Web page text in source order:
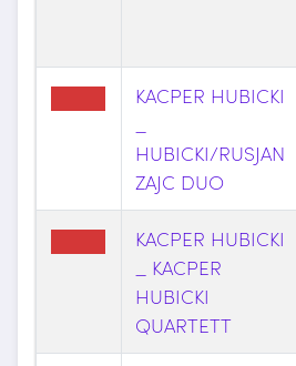
KACPER HUBICKI
HUBICKI/RUSJAN
ZAJC DUO
KACPER HUBICKI
_ KACPER
HUBICKI
QUARTETT